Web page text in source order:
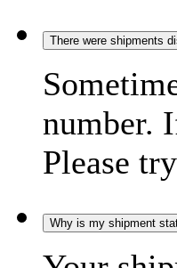
There were shipments
number.
Please
Why is my shipment